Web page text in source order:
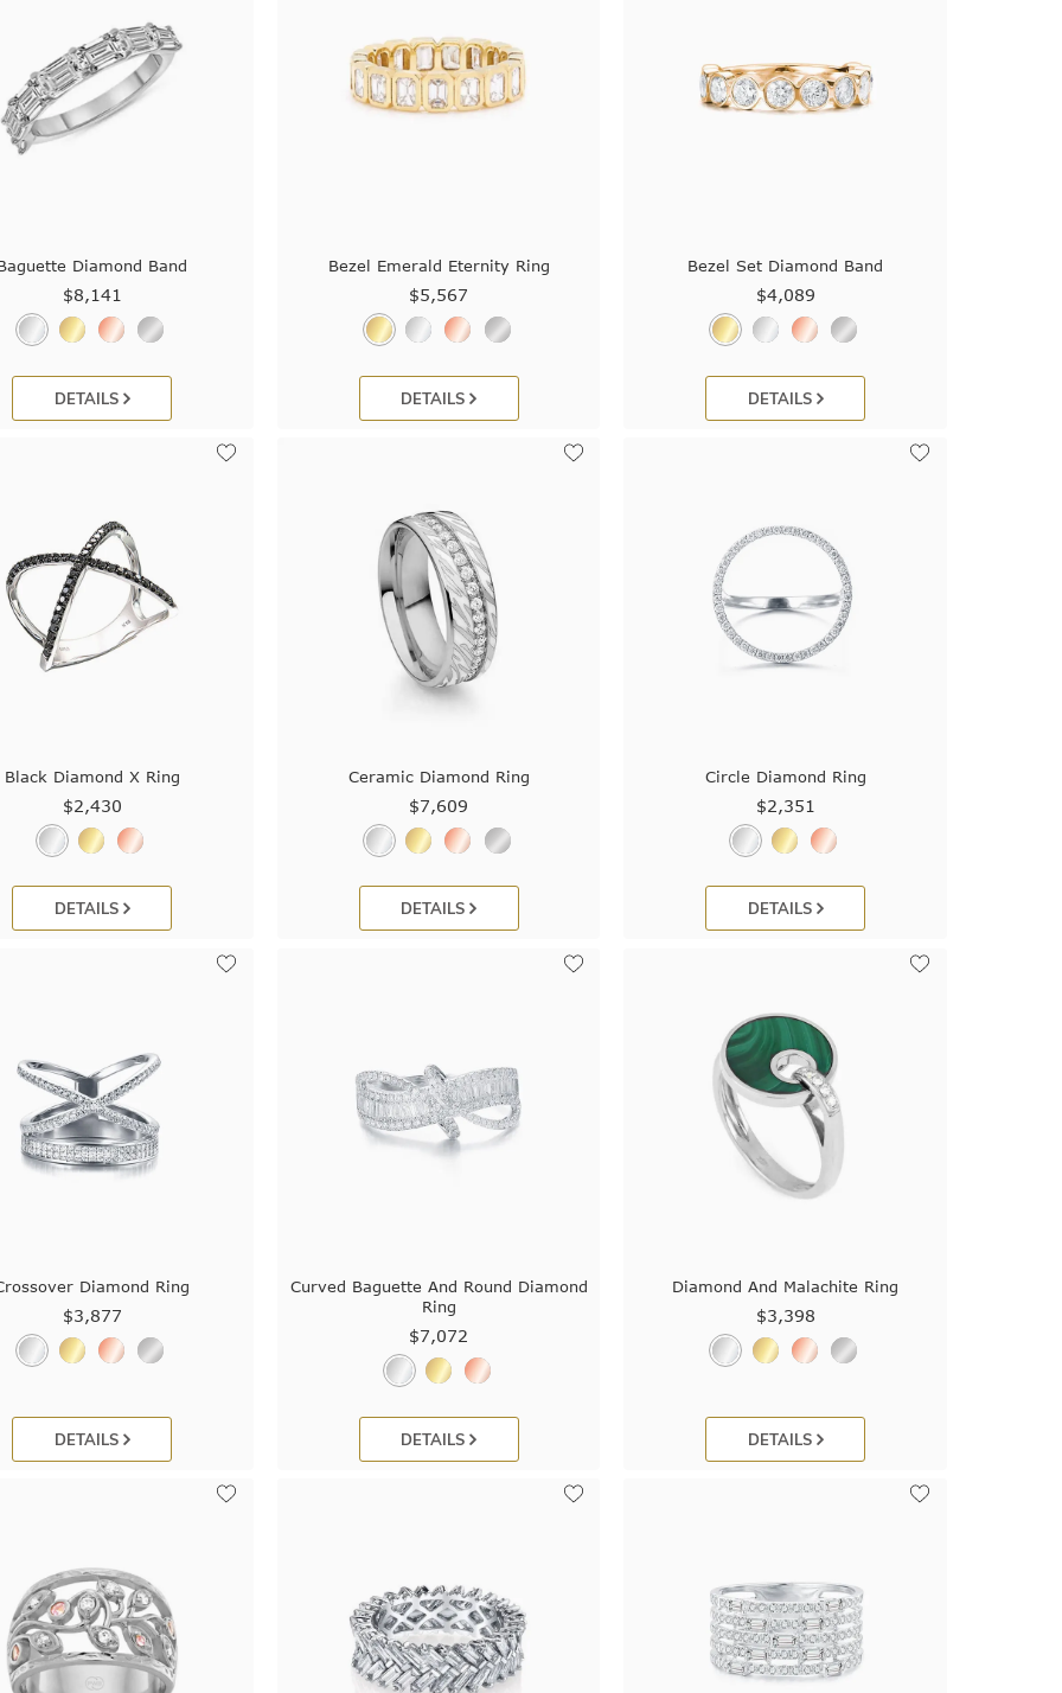
Diamond Band
$8,141
DETAILS
Bezel Emerald Eternity Ring
$5,567
DETAILS
Bezel Set Diamond Band
$4,089
DETAILS
Black Diamond X Ring
$2,430
DETAILS
Ceramic Diamond Ring
$7,609
DETAILS
Circle Diamond Ring
$2,351
DETAILS
Diamond Ring
$3,877
DETAILS
Curved Baguette And Round Diamond
Ring
$7,072
DETAILS
Diamond And Malachite Ring
$3,398
DETAILS